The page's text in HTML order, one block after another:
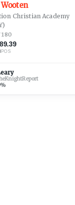
Christian Academy
180
89.39
POS
%